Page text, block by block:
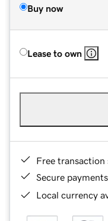
Buy now
Lease to own
Free transaction
Secure payments
Local currency